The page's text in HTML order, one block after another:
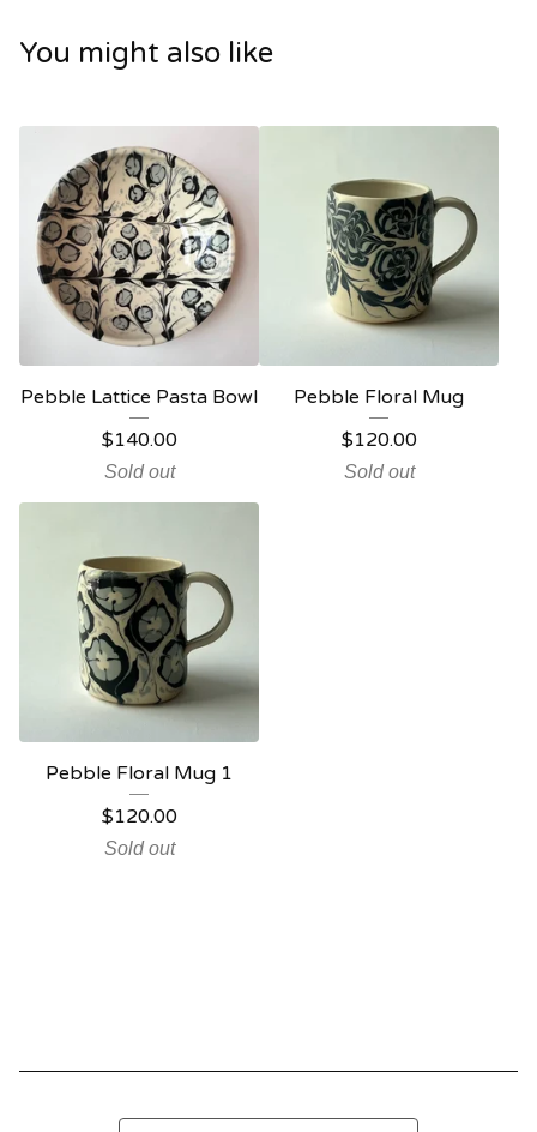
You might also like
Pebble Lattice Pasta Bowl
$140.00
Sold out
Pebble Floral Mug
$120.00
Sold out
Pebble Floral Mug 1
$120.00
Sold out